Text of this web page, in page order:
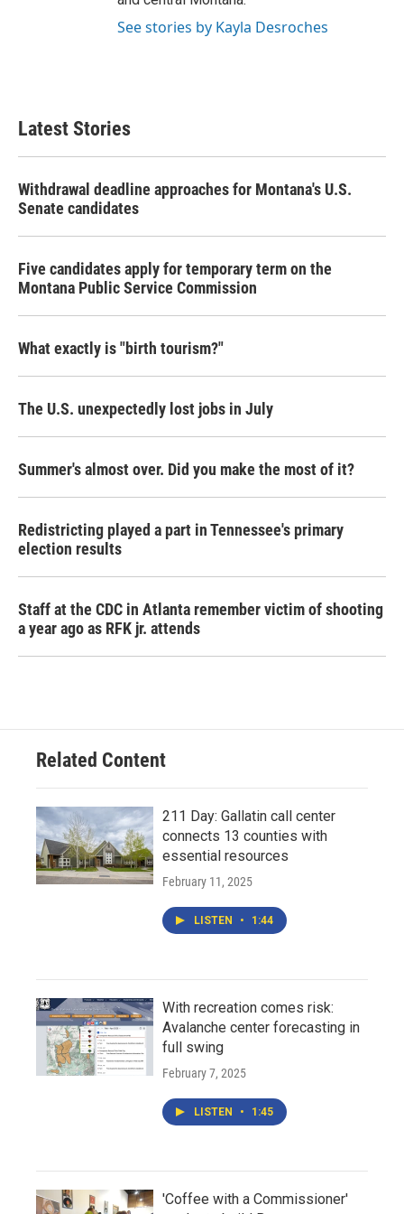
See stories by Kayla Desroches
Latest Stories
Withdrawal deadline approaches for Montana's U.S.
Senate candidates
Five candidates apply for temporary term on the
Montana Public Service Commission
What exactly is "birth tourism?"
The U.S. unexpectedly lost jobs in July
Summer's almost over. Did you make the most of it?
Redistricting played a part in Tennessee's primary
election results
Staff at the CDC in Atlanta remember victim of shooting
a year ago as RFK jr. attends
Related Content
211 Day: Gallatin call center
connects 13 counties with
essential resources
February 11, 2025
LISTEN • 1:44
With recreation comes risk:
Avalanche center forecasting in
full swing
February 7, 2025
LISTEN • 1:45
'Coffee with a Commissioner'